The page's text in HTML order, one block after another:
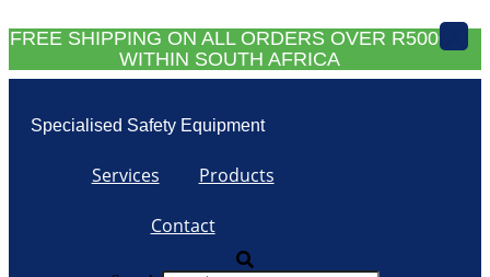
to
FREE SHIPPING ON ALL ORDERS OVER R5000
WITHIN SOUTH AFRICA
Specialised Safety Equipment
Services Products
Contact